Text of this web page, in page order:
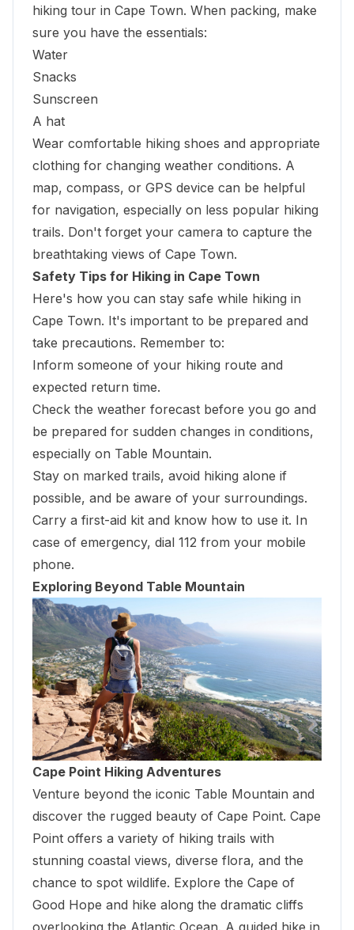
hiking tour in Cape Town. When packing, make
sure you have the essentials:
Water
Snacks
Sunscreen
A hat
Wear comfortable hiking shoes and appropriate
clothing for changing weather conditions. A
map, compass, or GPS device can be helpful
for navigation, especially on less popular hiking
trails. Don't forget your camera to capture the
breathtaking views of Cape Town.
Safety Tips for Hiking in Cape Town
Here's how you can stay safe while hiking in
Cape Town. It's important to be prepared and
take precautions. Remember to:
Inform someone of your hiking route and
expected return time.
Check the weather forecast before you go and
be prepared for sudden changes in conditions,
especially on Table Mountain.
Stay on marked trails, avoid hiking alone if
possible, and be aware of your surroundings.
Carry a first-aid kit and know how to use it. In
case of emergency, dial 112 from your mobile
phone.
Exploring Beyond Table Mountain
Cape Point Hiking Adventures
Venture beyond the iconic Table Mountain and
discover the rugged beauty of Cape Point. Cape
Point offers a variety of hiking trails with
stunning coastal views, diverse flora, and the
chance to spot wildlife. Explore the Cape of
Good Hope and hike along the dramatic cliffs
overlooking the Atlantic Ocean. A guided hike in